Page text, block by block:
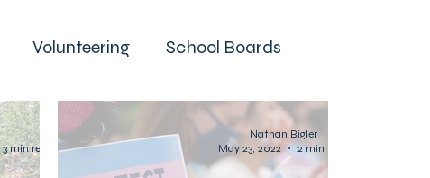
Volunteering School Boards
Women's Rights
3 min read
Nathan Bigler
May 23, 2022
2 min read